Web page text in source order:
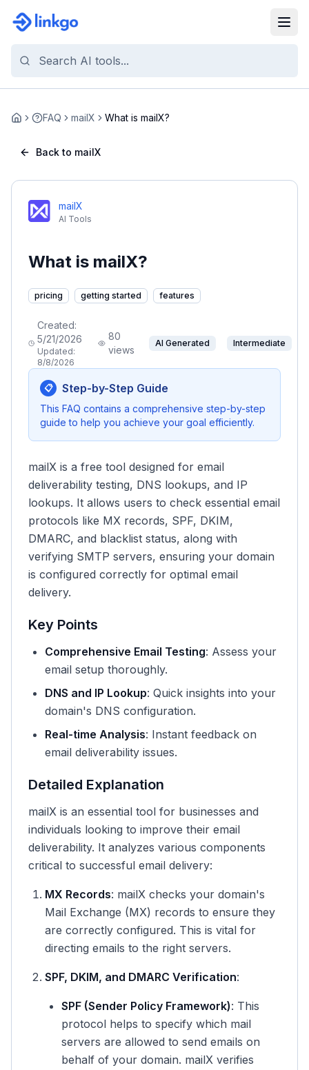
Home FAQ mailX What is mailX?
Back to mailX
mailX
AI Tools
What is mailX?
pricing getting started features
Created:
5/21/2026
Updated:
8/8/2026
80
views
AI Generated Intermediate
📋 Step-by-Step Guide
This FAQ contains a comprehensive step-by-step
guide to help you achieve your goal efficiently.
mailX is a free tool designed for email
deliverability testing, DNS lookups, and IP
lookups. It allows users to check essential email
protocols like MX records, SPF, DKIM,
DMARC, and blacklist status, along with
verifying SMTP servers, ensuring your domain
is configured correctly for optimal email
delivery.
Key Points
Comprehensive Email Testing: Assess your
email setup thoroughly.
DNS and IP Lookup: Quick insights into your
domain's DNS configuration.
Real-time Analysis: Instant feedback on
email deliverability issues.
Detailed Explanation
mailX is an essential tool for businesses and
individuals looking to improve their email
deliverability. It analyzes various components
critical to successful email delivery:
MX Records: mailX checks your domain's
Mail Exchange (MX) records to ensure they
are correctly configured. This is vital for
directing emails to the right servers.
SPF, DKIM, and DMARC Verification:
SPF (Sender Policy Framework): This
protocol helps to specify which mail
servers are allowed to send emails on
behalf of your domain. mailX verifies